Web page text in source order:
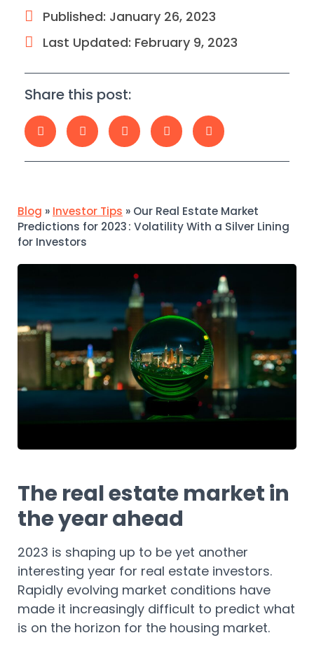
Blog » Investor Tips » Our Real Estate Market
Predictions for 2023 : Volatility With a Silver Lining
for Investors
The real estate market in
the year ahead
2023 is shaping up to be yet another
interesting year for real estate investors.
Rapidly evolving market conditions have
made it increasingly difficult to predict what
is on the horizon for the housing market.
Published: January 26, 2023
Last Updated: February 9, 2023
Share this post: